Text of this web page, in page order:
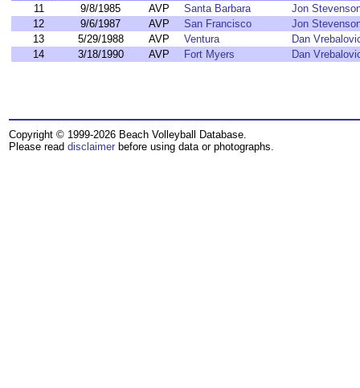
11
9/8/1985 AVP Santa Barbara
Jon
12
9/6/1987 AVP San Francisco
Jon
13
5/29/1988 AVP Ventura
Dan
14
3/18/1990 AVP Fort Myers Dan
Copyright © 1999-2026 Beach Volleyball Database.
Please read disclaimer before using data or photographs.